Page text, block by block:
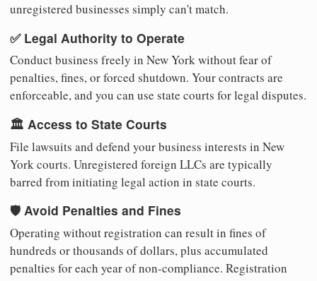
unregistered businesses simply can't match.
✅ Legal Authority to Operate
Conduct business freely in New York without fear of
penalties, fines, or forced shutdown. Your contracts are
enforceable, and you can use state courts for legal disputes.
🏛️ Access to State Courts
File lawsuits and defend your business interests in New
York courts. Unregistered foreign LLCs are typically
barred from initiating legal action in state courts.
🛡️ Avoid Penalties and Fines
Operating without registration can result in fines of
hundreds or thousands of dollars, plus accumulated
penalties for each year of non-compliance. Registration